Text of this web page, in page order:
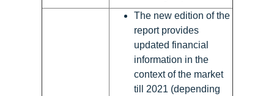
The new edition of the
report provides
updated financial
information in the
context of the market
till 2021 (depending